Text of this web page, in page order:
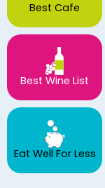
Best Cafe
Best Wine List
Eat Well For Less